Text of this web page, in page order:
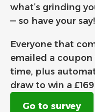
what’s grinding
— so have your say!
Everyone that
emailed a
time, plus
draw to win a
Go to survey